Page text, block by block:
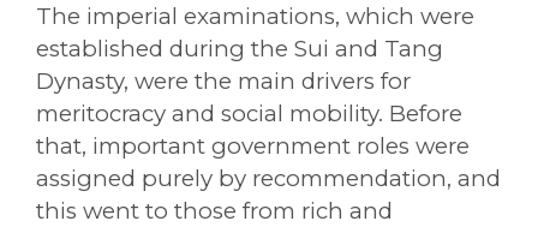
The imperial examinations, which were
established during the Sui and Tang
Dynasty, were the main drivers for
meritocracy and social mobility. Before
that, important government roles were
assigned purely by recommendation, and
this went to those from rich and